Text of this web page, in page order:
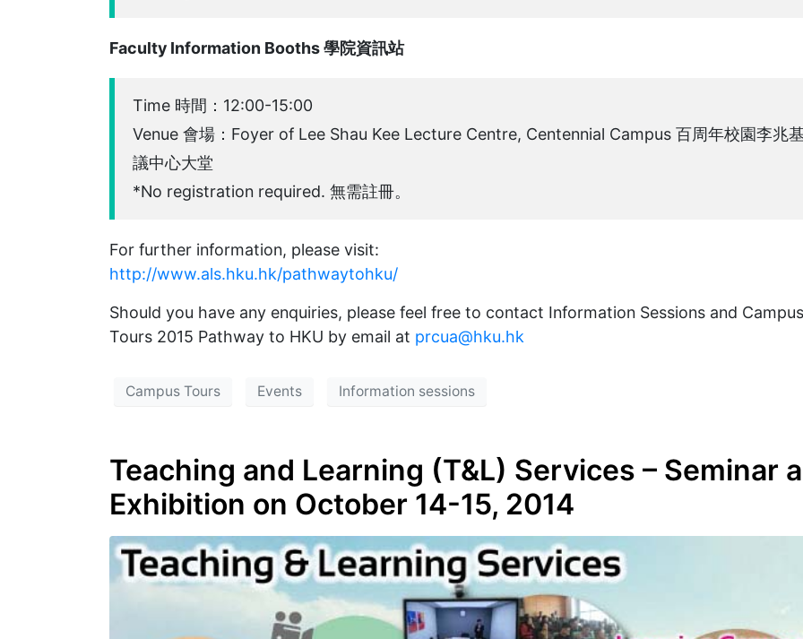
Faculty Information Booths 學院資訊站
Time 時間：12:00-15:00
Venue 會場：Foyer of Lee Shau Kee Lecture Centre, Centennial Campus 百周年校園李兆
議中心大堂
*No registration required. 無需註冊。
For further information, please visit:
http://www.als.hku.hk/pathwaytohku/
Should you have any enquiries, please feel free to contact Information Sessions and Campus
Tours 2015 Pathway to HKU by email at prcua@hku.hk
Campus Tours Events Information sessions
Teaching and Learning (T&L) Services – Seminar
Exhibition on October 14-15, 2014